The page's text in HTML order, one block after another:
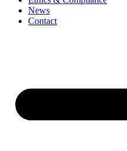
News
Contact